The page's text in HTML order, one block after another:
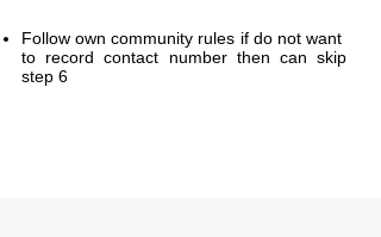
Follow own community rules if do not want
to record contact number then can skip
step 6